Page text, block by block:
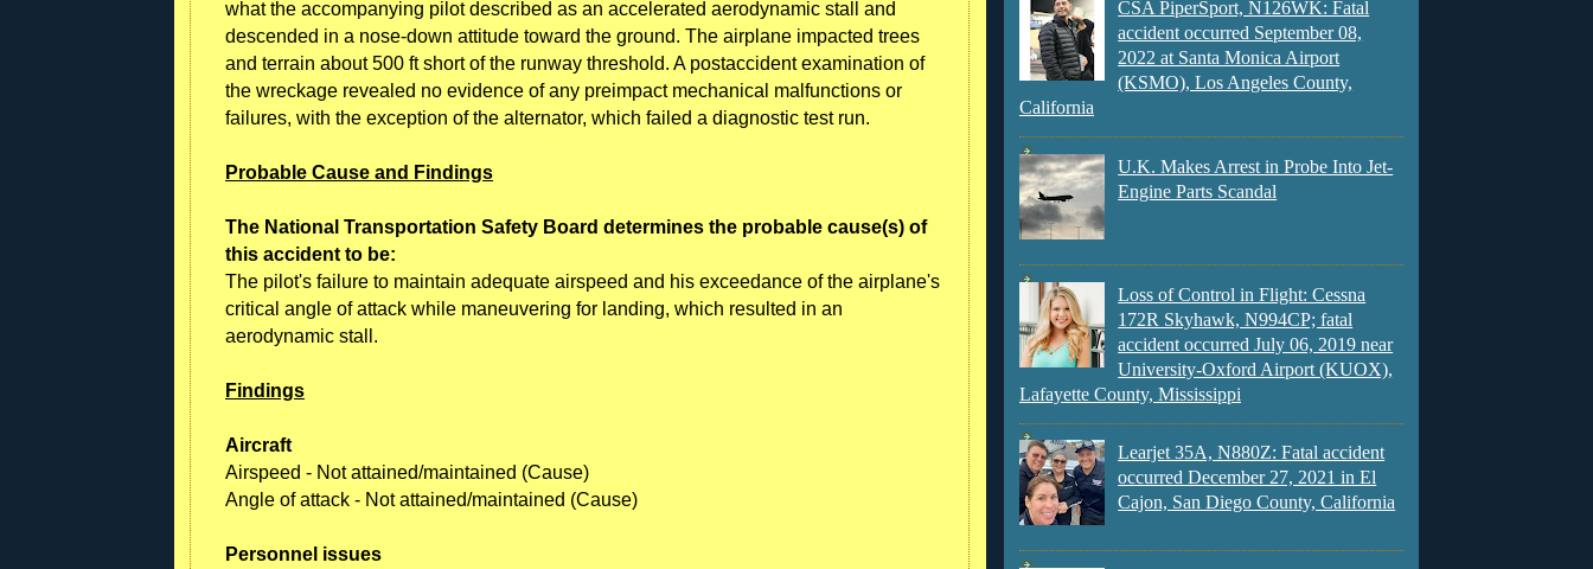
what the accompanying pilot described as an accelerated aerodynamic stall and
descended in a nose-down attitude toward the ground. The airplane impacted trees
and terrain about 500 ft short of the runway threshold. A postaccident examination of
the wreckage revealed no evidence of any preimpact mechanical malfunctions or
failures, with the exception of the alternator, which failed a diagnostic test run.
Probable Cause and Findings
The National Transportation Safety Board determines the probable cause(s) of
this accident to be:
The pilot's failure to maintain adequate airspeed and his exceedance of the airplane's
critical angle of attack while maneuvering for landing, which resulted in an
aerodynamic stall.
Findings
Aircraft
Airspeed - Not attained/maintained (Cause)
Angle of attack - Not attained/maintained (Cause)
Personnel issues
CSA PiperSport, N126WK: Fatal
accident occurred September 08,
2022 at Santa Monica Airport
(KSMO), Los Angeles County,
California
U.K. Makes Arrest in Probe Into Jet-
Engine Parts Scandal
Loss of Control in Flight: Cessna
172R Skyhawk, N994CP; fatal
accident occurred July 06, 2019 near
University-Oxford Airport (KUOX),
Lafayette County, Mississippi
Learjet 35A, N880Z: Fatal accident
occurred December 27, 2021 in El
Cajon, San Diego County, California